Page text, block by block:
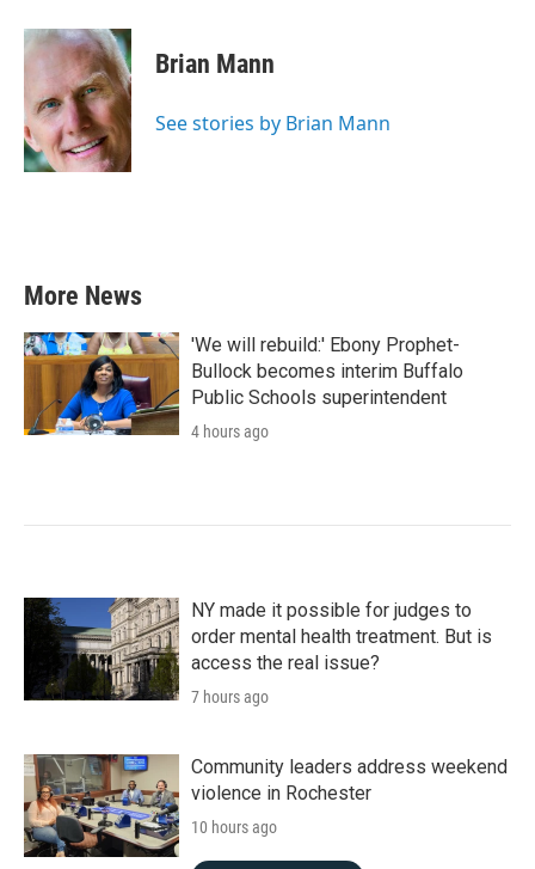
c
e
o
o
k
i
t
e
r
n
k
e
d
I
n
Brian Mann
See stories by Brian Mann
More News
'We will rebuild:' Ebony Prophet-
Bullock becomes interim Buffalo
Public Schools superintendent
4 hours ago
NY made it possible for judges to
order mental health treatment. But is
access the real issue?
7 hours ago
Community leaders address weekend
violence in Rochester
10 hours ago